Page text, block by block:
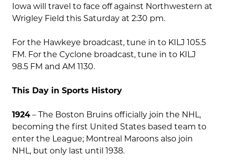
Iowa will travel to face off against Northwestern at
Wrigley Field this Saturday at 2:30 pm.
For the Hawkeye broadcast, tune in to KILJ 105.5
FM. For the Cyclone broadcast, tune in to KILJ
98.5 FM and AM 1130.
This Day in Sports History
1924 – The Boston Bruins officially join the NHL,
becoming the first United States based team to
enter the League; Montreal Maroons also join
NHL, but only last until 1938.